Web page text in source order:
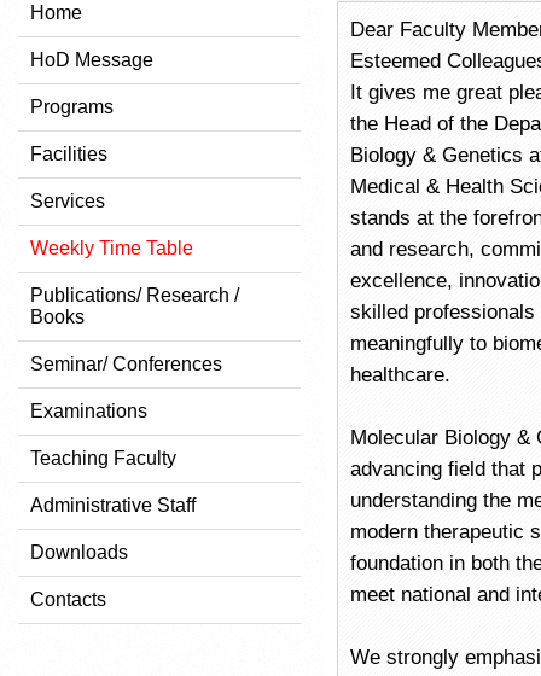
Home
HoD Message
Programs
Facilities
Services
Weekly Time Table
Publications/ Research /
Books
Seminar/ Conferences
Examinations
Teaching Faculty
Administrative Staff
Downloads
Contacts
Dear Faculty
Esteemed
It gives me great
the Head of the
Biology & Genetics
Medical & Health
stands at the
and research,
excellence,
skilled
meaningfully to
healthcare.
Molecular Biology &
advancing field that
understanding the
modern therapeutic
foundation in both
meet national and
We strongly